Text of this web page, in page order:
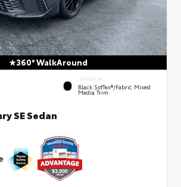
360° WalkAround
INTERIOR
Black SofTex®/fabric Mixed
Media Trim
SE Sedan